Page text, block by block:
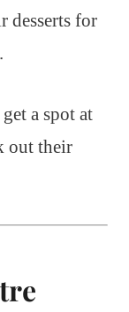
desserts for
a spot at
out their